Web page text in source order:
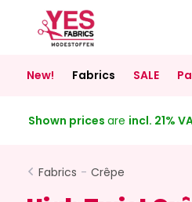
New! Fabrics SALE
Shown prices are incl. 21%
Fabrics - Crêpe